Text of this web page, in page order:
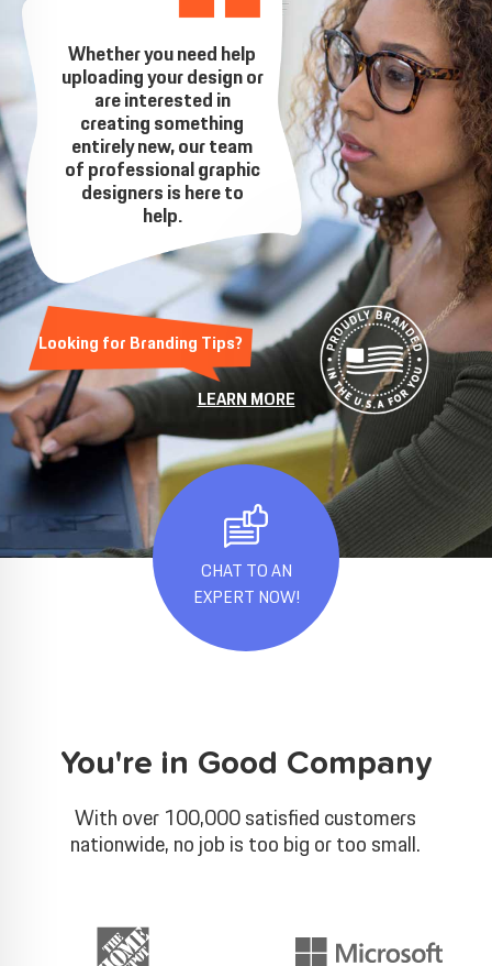
Whether you need help
uploading your design or
are interested in
creating something
entirely new, our team
of professional graphic
designers is here to
help.
Looking for Branding Tips?
LEARN MORE
CHAT TO AN
EXPERT NOW!
You're in Good Company
With over 100,000 satisfied customers
nationwide, no job is too big or too small.